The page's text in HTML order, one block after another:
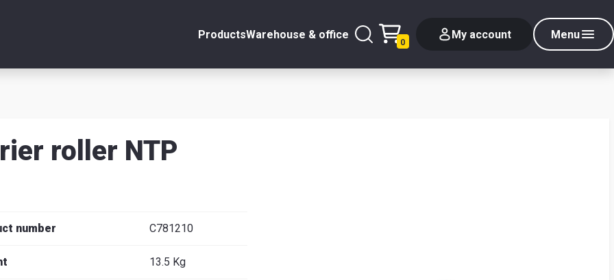
ProductsWarehouse & office
0
My account Menu
Close
roller NTP
number C781210
13.5 Kg